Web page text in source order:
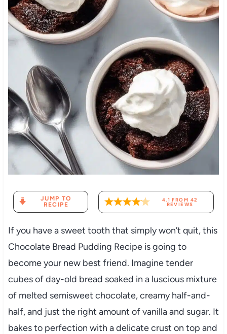
JUMP TO
RECIPE
4.1 FROM 42
REVIEWS
If you have a sweet tooth that simply won’t quit, this
Chocolate Bread Pudding Recipe is going to
become your new best friend. Imagine tender
cubes of day-old bread soaked in a luscious mixture
of melted semisweet chocolate, creamy half-and-
half, and just the right amount of vanilla and sugar. It
bakes to perfection with a delicate crust on top and